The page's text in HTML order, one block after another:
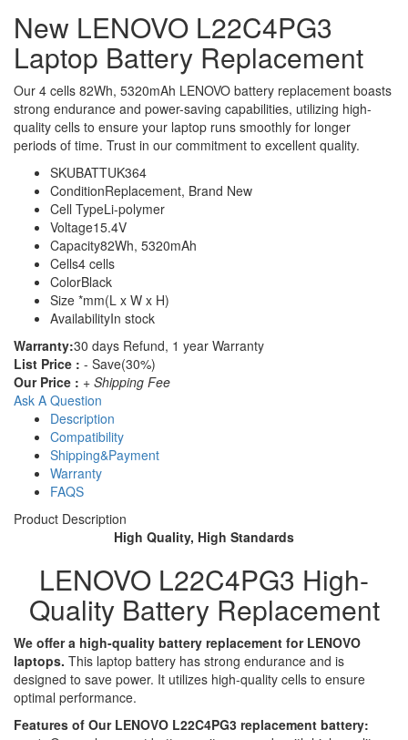
New LENOVO L22C4PG3
Laptop Battery Replacement
Our 4 cells 82Wh, 5320mAh LENOVO battery replacement boasts
strong endurance and power-saving capabilities, utilizing high-
quality cells to ensure your laptop runs smoothly for longer
periods of time. Trust in our commitment to excellent quality.
SKUBATTUK364
ConditionReplacement, Brand New
Cell TypeLi-polymer
Voltage15.4V
Capacity82Wh, 5320mAh
Cells4 cells
ColorBlack
Size *mm(L x W x H)
AvailabilityIn stock
Warranty:30 days Refund, 1 year Warranty
List Price : - Save(30%)
Our Price : + Shipping Fee
Ask A Question
Description
Compatibility
Shipping&Payment
Warranty
FAQS
Product Description
High Quality, High Standards
LENOVO L22C4PG3 High-
Quality Battery Replacement
We offer a high-quality battery replacement for LENOVO
laptops. This laptop battery has strong endurance and is
designed to save power. It utilizes high-quality cells to ensure
optimal performance.
Features of Our LENOVO L22C4PG3 replacement battery: